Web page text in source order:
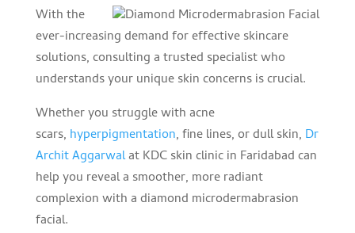
With the
ever-increasing demand for effective skincare
solutions, consulting a trusted specialist who
understands your unique skin concerns is crucial.
Whether you struggle with acne
scars, hyperpigmentation, fine lines, or dull skin, Dr
Archit Aggarwalat KDC skin clinic in Faridabad can
help you reveal a smoother, more radiant
complexion with a diamond microdermabrasion
facial.